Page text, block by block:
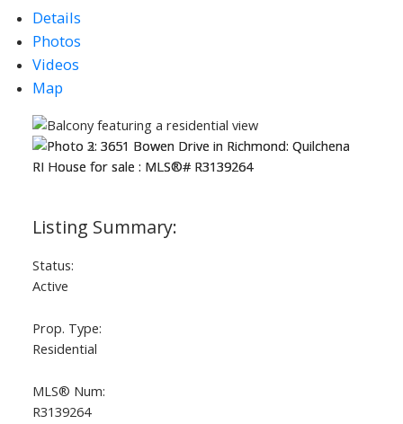
Details
Photos
Videos
Map
Status:
Active
Prop. Type:
Residential
MLS® Num:
R3139264